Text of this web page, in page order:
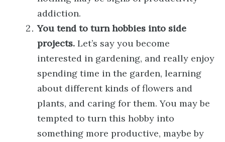
addiction.
You tend to turn hobbies into side
projects. Let’s say you become
interested in gardening, and really enjoy
spending time in the garden, learning
about different kinds of flowers and
plants, and caring for them. You may be
tempted to turn this hobby into
something more productive, maybe by